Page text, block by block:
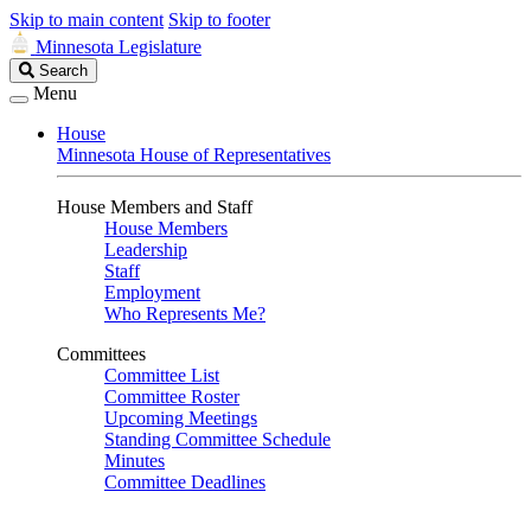
Skip to main content Skip to footer
Minnesota Legislature
Search
Legislature
Search
Menu
House
Minnesota House of Representatives
House Members and Staff
House Members
Leadership
Staff
Employment
Who Represents Me?
Committees
Committee List
Committee Roster
Upcoming Meetings
Standing Committee Schedule
Minutes
Committee Deadlines